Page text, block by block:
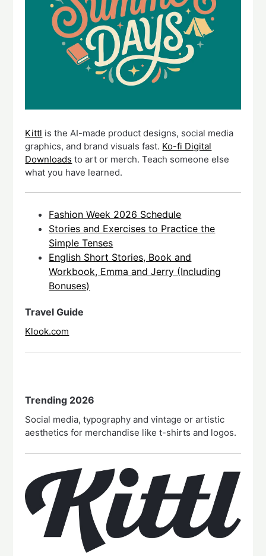
Kittl is the AI-made product designs, social media
graphics, and brand visuals fast. Ko-fi Digital
Downloads to art or merch. Teach someone else
what you have learned.
Fashion Week 2026 Schedule
Stories and Exercises to Practice the
Simple Tenses
English Short Stories, Book and
Workbook, Emma and Jerry (Including
Bonuses)
Travel Guide
Klook.com
Trending 2026
Social media, typography and vintage or artistic
aesthetics for merchandise like t-shirts and logos.